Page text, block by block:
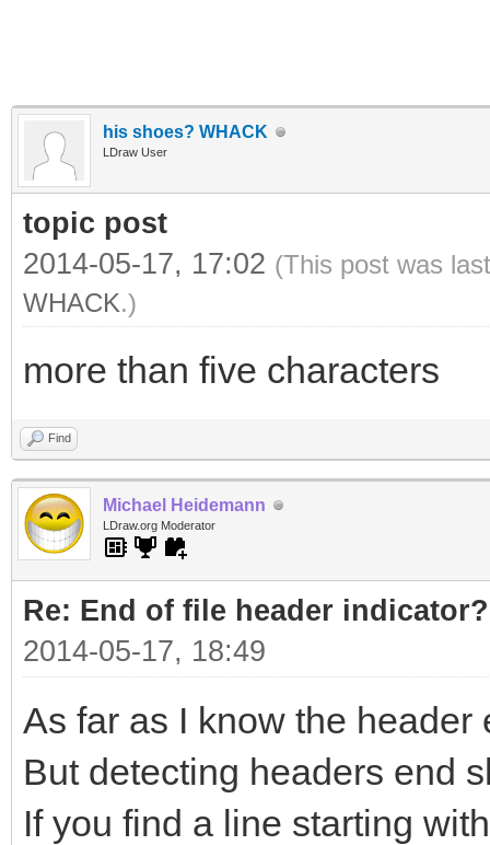
his shoes? WHACK
LDraw User
topic post
2014-05-17, 17:02 (This post was
WHACK.)
more than five characters
Find
Michael Heidemann
LDraw.org Moderator
Re: End of file header indicator?
2014-05-17, 18:49
As far as I know the
But detecting headers end
If you find a line starting